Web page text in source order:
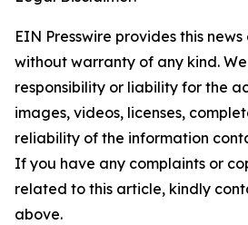
EIN Presswire provides this
without warranty of any kind.
responsibility or liability for the
images, videos, licenses,
reliability of the information
If you have any complaints or
related to this article, kindly
above.